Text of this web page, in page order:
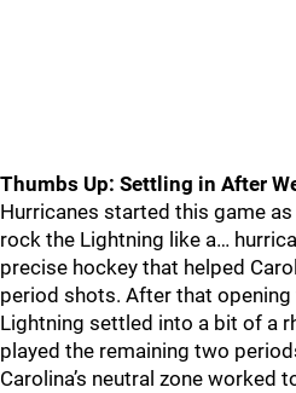
Thumbs Up: Settling in After
Hurricanes started this game
rock the Lightning like a…
precise hockey that helped
period shots. After that opening
Lightning settled into a bit of a
played the remaining two
Carolina’s neutral zone worked